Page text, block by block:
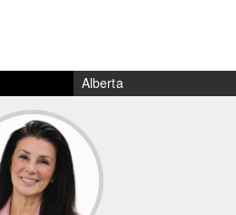
Alberta